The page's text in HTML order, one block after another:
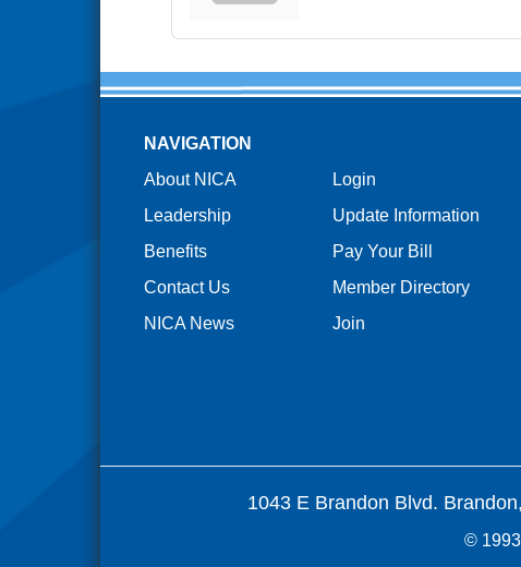
NAVIGATION
About NICA
Leadership
Benefits
Contact Us
NICA News
Login
Update Information
Pay Your Bill
Member Directory
Join
1043 E Brandon Blvd.
©